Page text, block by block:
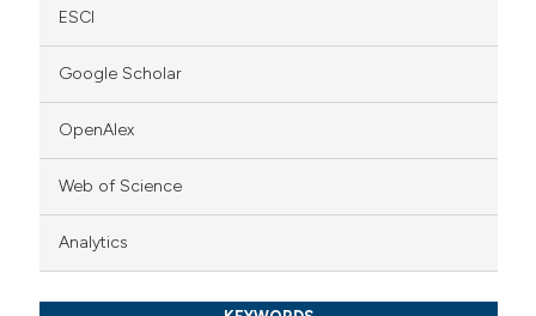
ESCI
Google Scholar
OpenAlex
Web of Science
Analytics